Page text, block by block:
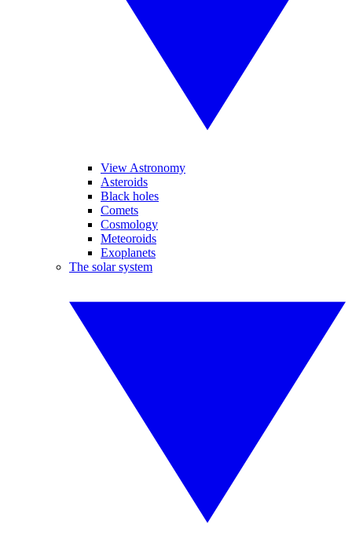
View Astronomy
Asteroids
Black holes
Comets
Cosmology
Meteoroids
Exoplanets
The solar system